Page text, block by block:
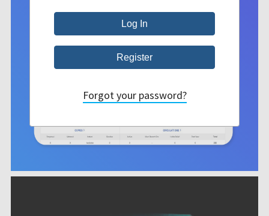
Forgot your password?